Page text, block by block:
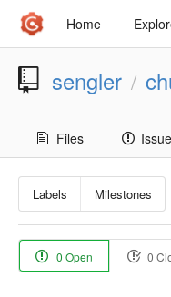
Home
sengler /
Files
Labels Milestones
0 Open 0